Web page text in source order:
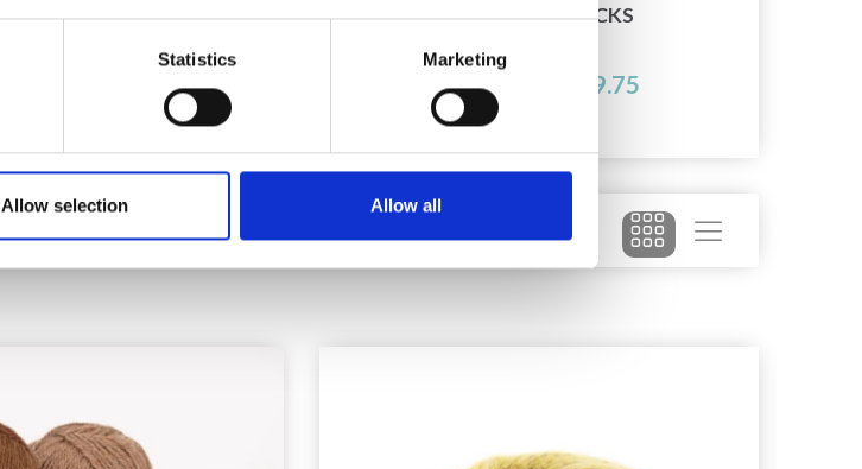
Statistics Marketing
Allow selection Allow all
BLEND SOLID HANDDYED
£ 11.75
Offer expires 12/08/2026
SOCKS
£ 19.75